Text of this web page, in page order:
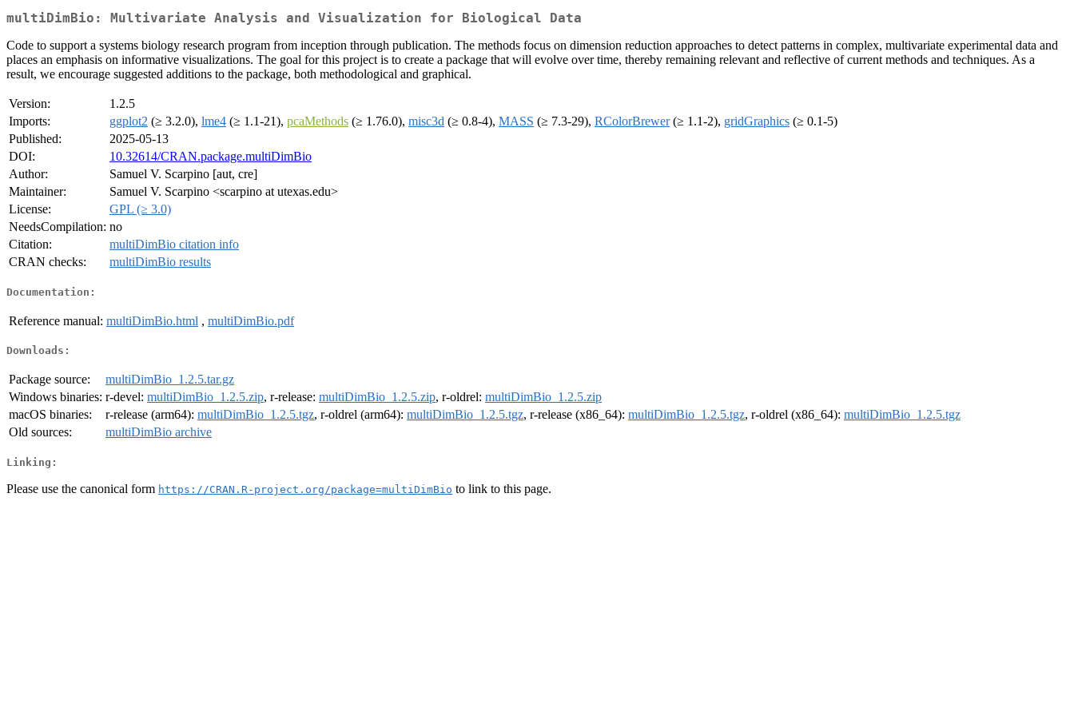
multiDimBio: Multivariate Analysis and Visualization for Biological Data
Code to support a systems biology research program from inception through publication. The methods focus on dimension reduction approaches to detect patterns in complex, multivariate experimental data and
places an emphasis on informative visualizations. The goal for this project is to create a package that will evolve over time, thereby remaining relevant and reflective of current methods and techniques. As a
result, we encourage suggested additions to the package, both methodological and graphical.
Version:
1.2.5
Imports:
ggplot2 (≥ 3.2.0), lme4 (≥ 1.1-21), pcaMethods (≥ 1.76.0), misc3d (≥ 0.8-4), MASS (≥ 7.3-29), RColorBrewer(≥ 1.1-2), gridGraphics (≥ 0.1-5)
Published:
2025-05-13
DOI:
10.32614/CRAN.package.multiDimBio
Author:
Samuel V. Scarpino [aut, cre]
Maintainer:
Samuel V. Scarpino <scarpino at utexas.edu>
License:
GPL (≥ 3.0)
NeedsCompilation: no
Citation:
multiDimBio citation info
CRAN checks:
multiDimBio results
Documentation:
Reference manual: multiDimBio.html , multiDimBio.pdf
Downloads:
Package source:
multiDimBio_1.2.5.tar.gz
Windows binaries: r-devel: multiDimBio_1.2.5.zip, r-release: multiDimBio_1.2.5.zip, r-oldrel: multiDimBio_1.2.5.zip
macOS binaries:
r-release (arm64): multiDimBio_1.2.5.tgz, r-oldrel (arm64): multiDimBio_1.2.5.tgz, r-release (x86_64): multiDimBio_1.2.5.tgz, r-oldrel (x86_64): multiDimBio_1.2.5.tgz
Old sources:
multiDimBio archive
Linking:
Please use the canonical form https://CRAN.R-project.org/package=multiDimBio to link to this page.